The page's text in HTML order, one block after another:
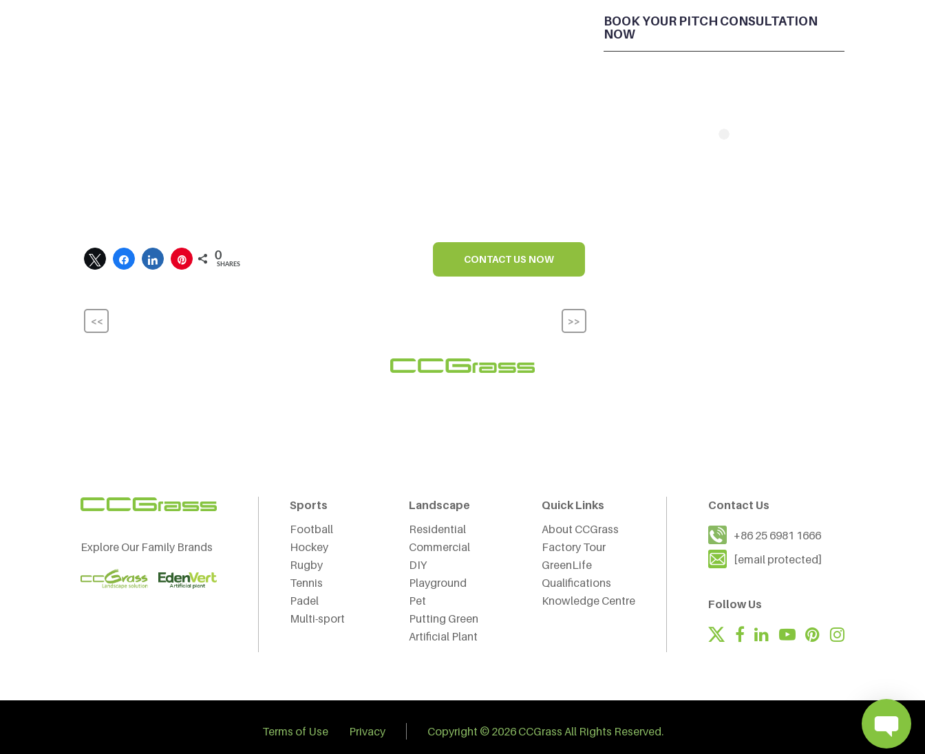
BOOK YOUR PITCH CONSULTATION
NOW
0
SHARES CONTACT US NOW
<< >>
Explore Our Family Brands
Sports
Football
Hockey
Rugby
Tennis
Padel
Multi-sport
Landscape
Residential
Commercial
DIY
Playground
Pet
Putting Green
Artificial Plant
Quick Links
About CCGrass
Factory Tour
GreenLife
Qualifications
Knowledge Centre
Contact Us
+86 25 6981 1666
[email protected]
Follow Us
Terms of Use Privacy Copyright © 2026 CCGrass All Rights Reserved.